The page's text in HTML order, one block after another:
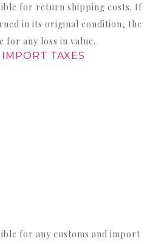
for return shipping costs. If
in its original condition, the
for any loss in value.
TAXES
for any customs and import